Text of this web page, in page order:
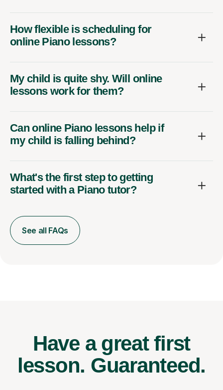
How flexible is scheduling for
online Piano lessons?
My child is quite shy. Will online
lessons work for them?
Can online Piano lessons help if
my child is falling behind?
What's the first step to getting
started with a Piano tutor?
See all FAQs
Have a great first
lesson. Guaranteed.